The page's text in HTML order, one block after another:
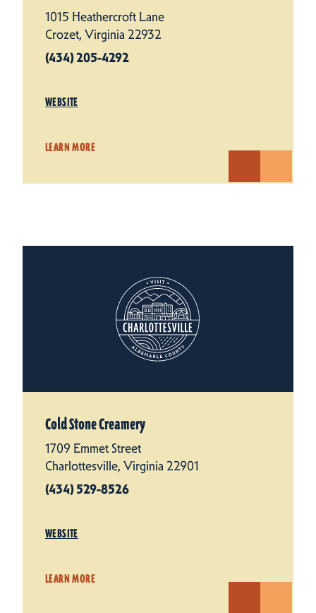
1015 Heathercroft Lane
Crozet, Virginia 22932
(434) 205-4292
WEBSITE
LEARN MORE
Cold Stone Creamery
1709 Emmet Street
Charlottesville, Virginia 22901
(434) 529-8526
WEBSITE
LEARN MORE